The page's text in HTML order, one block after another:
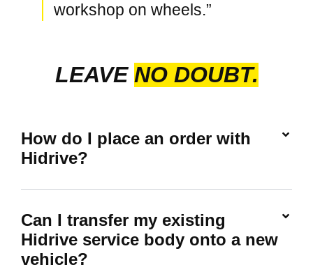
workshop on wheels.”
LEAVE NO DOUBT.
How do I place an order with
Hidrive?
Can I transfer my existing
Hidrive service body onto a new
vehicle?